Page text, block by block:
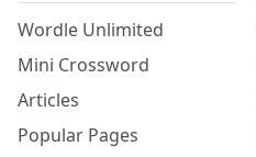
Wordle Unlimited
Mini Crossword
Articles
Popular Pages